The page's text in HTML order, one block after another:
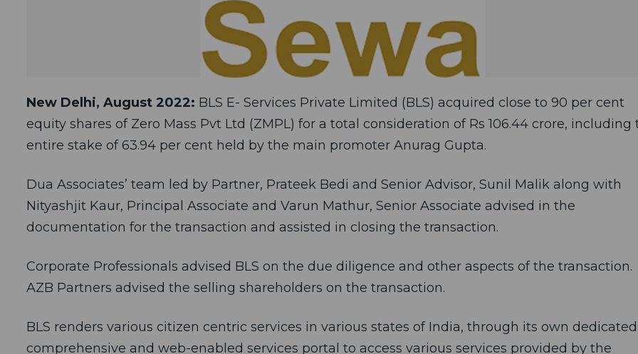
New Delhi, August 2022: BLS E- Services Private Limited (BLS) acquired close to 90 per cent
equity shares of Zero Mass Pvt Ltd (ZMPL) for a total consideration of Rs 106.44 crore, including
entire stake of 63.94 per cent held by the main promoter Anurag Gupta.
Dua Associates’ team led by Partner, Prateek Bedi and Senior Advisor, Sunil Malik along with
Nityashjit Kaur, Principal Associate and Varun Mathur, Senior Associate advised in the
documentation for the transaction and assisted in closing the transaction.
Corporate Professionals advised BLS on the due diligence and other aspects of the transaction.
AZB Partners advised the selling shareholders on the transaction.
BLS renders various citizen centric services in various states of India, through its own
comprehensive and web-enabled services portal to access various services provided by the